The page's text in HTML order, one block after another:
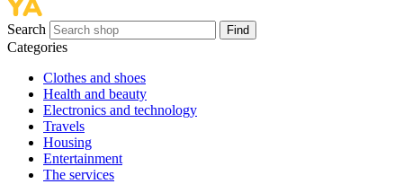
Search Find
Categories
Сlothes and shoes
Health and beauty
Electronics and technology
Travels
Housing
Entertainment
The services